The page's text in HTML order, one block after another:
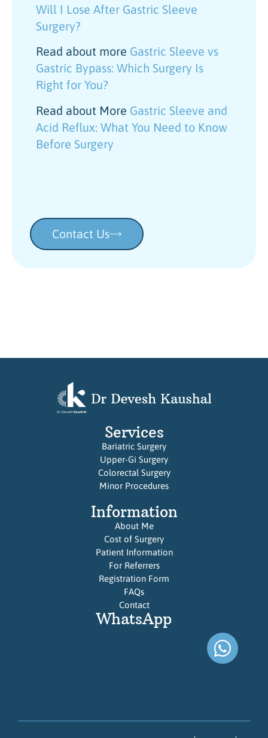
Will I Lose After Gastric Sleeve
Surgery?
Read about more Gastric Sleeve vs
Gastric Bypass: Which Surgery Is
Right for You?
Read about More Gastric Sleeve and
Acid Reflux: What You Need to Know
Before Surgery
Contact Us
Services
Bariatric Surgery
Upper-Gi Surgery
Colorectal Surgery
Minor Procedures
Information
About Me
Cost of Surgery
Patient Information
For Referrers
Registration Form
FAQs
Contact
WhatsApp